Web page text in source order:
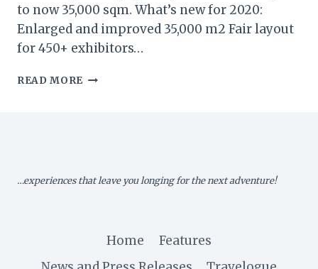
to now 35,000 sqm. What’s new for 2020:
Enlarged and improved 35,000 m2 Fair layout
for 450+ exhibitors…
READ MORE TANZANIA:
OPEN!
…experiences that leave you longing for the next adventure!
Home
Features